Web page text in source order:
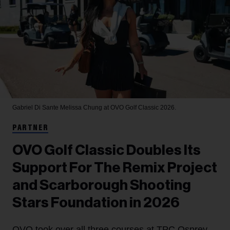
Gabriel Di Sante Melissa Chung at OVO Golf Classic 2026.
PARTNER
OVO Golf Classic Doubles Its
Support For The Remix Project
and Scarborough Shooting
Stars Foundation in 2026